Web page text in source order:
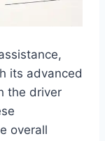
its advanced
the driver
overall